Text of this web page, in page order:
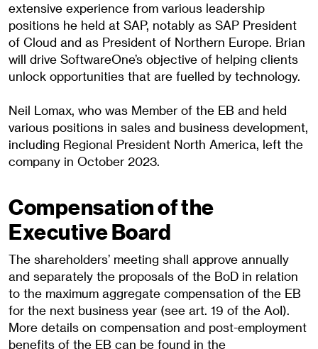
extensive experience from various leadership
positions he held at SAP, notably as SAP President
of Cloud and as President of Northern Europe. Brian
will drive SoftwareOne’s objective of helping clients
unlock opportunities that are fuelled by technology.
Neil Lomax, who was Member of the EB and held
various positions in sales and business development,
including Regional President North America, left the
company in October 2023.
Compensation of the
Executive Board
The shareholders’ meeting shall approve annually
and separately the proposals of the BoD in relation
to the maximum aggregate compensation of the EB
for the next business year (see art. 19 of the AoI).
More details on compensation and post-employment
benefits of the EB can be found in the